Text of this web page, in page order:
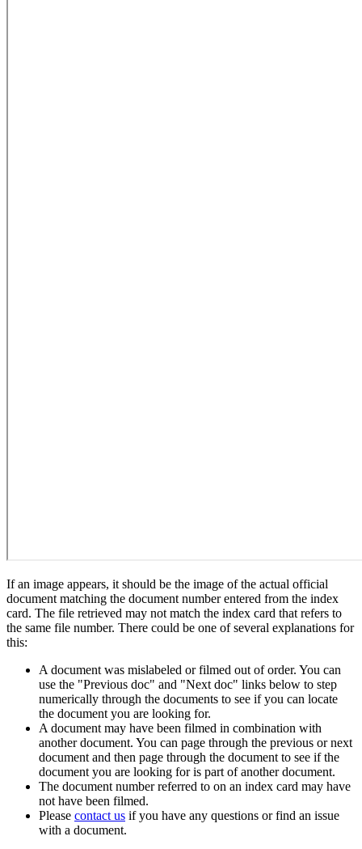
If an image appears, it should be the image of the actual official
document matching the document number entered from the index
card. The file retrieved may not match the index card that refers to
the same file number. There could be one of several explanations for
this:
A document was mislabeled or filmed out of order. You can
use the "Previous doc" and "Next doc" links below to step
numerically through the documents to see if you can locate
the document you are looking for.
A document may have been filmed in combination with
another document. You can page through the previous or next
document and then page through the document to see if the
document you are looking for is part of another document.
The document number referred to on an index card may have
not have been filmed.
Please contact us if you have any questions or find an issue
with a document.